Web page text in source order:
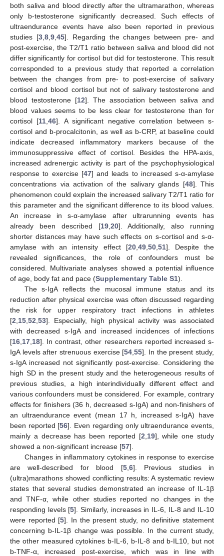
both saliva and blood directly after the ultramarathon, whereas
only b-testosterone significantly decreased. Such effects of
ultraendurance events have also been reported in previous
studies [3,8,9,45]. Regarding the changes between pre- and
post-exercise, the T2/T1 ratio between saliva and blood did not
differ significantly for cortisol but did for testosterone. This result
corresponded to a previous study that reported a correlation
between the changes from pre- to post-exercise of salivary
cortisol and blood cortisol but not of salivary testosterone and
blood testosterone [12]. The association between saliva and
blood values seems to be less clear for testosterone than for
cortisol [11,46]. A significant negative correlation between s-
cortisol and b-procalcitonin, as well as b-CRP, at baseline could
indicate decreased inflammatory markers because of the
immunosuppressive effect of cortisol. Besides the HPA-axis,
increased adrenergic activity is part of the psychophysiological
response to exercise [47] and leads to increased s-α-amylase
concentrations via activation of the salivary glands [48]. This
phenomenon could explain the increased salivary T2/T1 ratio for
this parameter and the significant difference to its blood values.
An increase in s-α-amylase after ultrarunning events has
already been described [19,20]. Additionally, also running
shorter distances may have such effects on s-cortisol and s-α-
amylase with an intensity effect [20,49,50,51]. Despite the
revealed significances, the role of confounders must be
considered. Multivariate analyses showed a potential influence
of age, body fat and pace (Supplementary Table S1).
The s-IgA reflects the mucosal immune status and its
reduction after physical exercise was often discussed regarding
the risk for upper respiratory tract infections in athletes
[2,15,52,53]. Especially, high physical activity was associated
with decreased s-IgA and increased incidences of infections
[16,17,18]. In contrast, other researchers reported increased s-
IgA levels after strenuous exercise [54,55]. In the present study,
s-IgA increased not significantly post-exercise. Considering the
high SD in the present study and the heterogeneous results of
previous studies, a high interindividually different effect and
various confounders must be considered. For example, contrary
effects for finishers (36 h, decreased s-IgA) and non-finishers of
an ultraendurance event (mean 17 h, increased s-IgA) have
been reported [56]. Even regarding only ultraendurance events,
mainly a decrease has been reported [2,19], while one study
showed a non-significant increase [57].
Changes in inflammatory cytokines in response to exercise
are well-described for blood [5,6]. Previous studies in
(ultra)marathons showed conflicting results: A systematic review
states that several studies demonstrated an increase of IL-1β
and TNF-α, while other studies reported no changes in the
responding levels [5]. Similarly, increases in IL-6, IL-8 and IL-10
were reported [5]. In the present study, no definitive statement
concerning b-IL-1β change was possible. In the current study,
the other measured cytokines b-IL-6, b-IL-8 and b-IL10, but not
b-TNF-α, increased post-exercise, which was in line with